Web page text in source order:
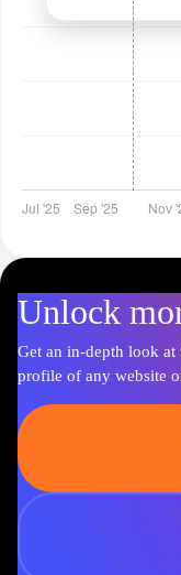
Unlock
Get an in-depth look
profile of any website